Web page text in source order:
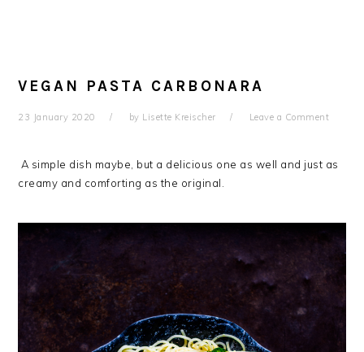
VEGAN PASTA CARBONARA
23 January 2020 by Lisette Kreischer Leave a Comment
A simple dish maybe, but a delicious one as well and just as
creamy and comforting as the original.